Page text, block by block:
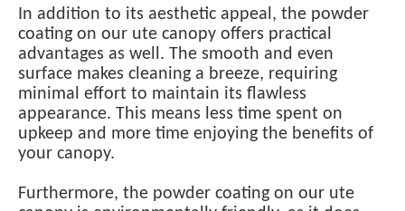
In addition to its aesthetic appeal, the powder
coating on our ute canopy offers practical
advantages as well. The smooth and even
surface makes cleaning a breeze, requiring
minimal effort to maintain its flawless
appearance. This means less time spent on
upkeep and more time enjoying the benefits of
your canopy.
Furthermore, the powder coating on our ute